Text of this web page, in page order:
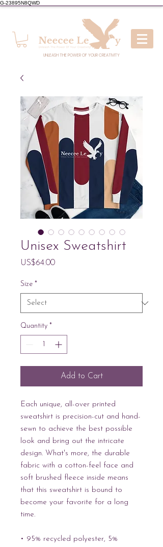
G-23895N8QWD
UNLEASH THE POWER OF YOUR CREATIVITY
Unisex Sweatshirt
US$64.00Price
Size *
Quantity *
Add to Cart
Each unique, all-over printed
sweatshirt is precision-cut and hand-
sewn to achieve the best possible
look and bring out the intricate
design. What's more, the durable
fabric with a cotton-feel face and
soft brushed fleece inside means
that this sweatshirt is bound to
become your favorite for a long
time.
• 95% recycled polyester, 5%